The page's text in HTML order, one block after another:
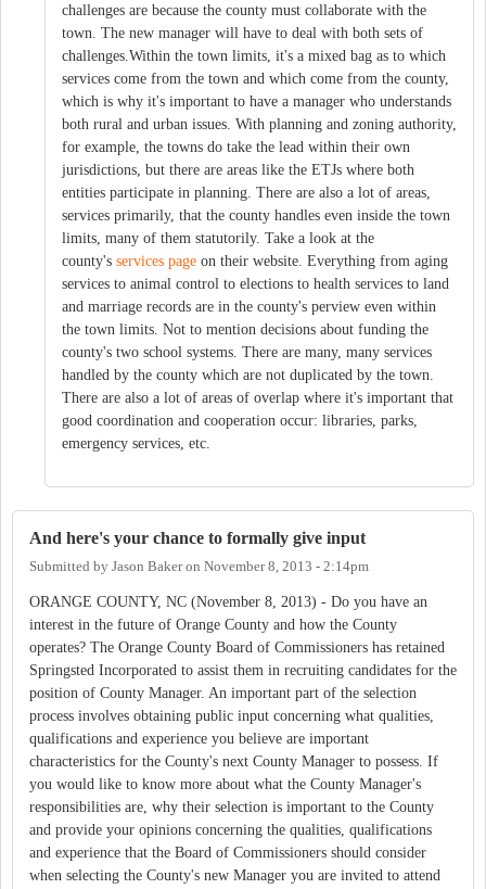
challenges are because the county must collaborate with the
town. The new manager will have to deal with both sets of
challenges.Within the town limits, it's a mixed bag as to which
services come from the town and which come from the county,
which is why it's important to have a manager who understands
both rural and urban issues. With planning and zoning authority,
for example, the towns do take the lead within their own
jurisdictions, but there are areas like the ETJs where both
entities participate in planning. There are also a lot of areas,
services primarily, that the county handles even inside the town
limits, many of them statutorily. Take a look at the
county's services page on their website. Everything from aging
services to animal control to elections to health services to land
and marriage records are in the county's perview even within
the town limits. Not to mention decisions about funding the
county's two school systems. There are many, many services
handled by the county which are not duplicated by the town.
There are also a lot of areas of overlap where it's important that
good coordination and cooperation occur: libraries, parks,
emergency services, etc.
And here's your chance to formally give input
Submitted by Jason Bakeron November 8, 2013 - 2:14pm
ORANGE COUNTY, NC (November 8, 2013) - Do you have an
interest in the future of Orange County and how the County
operates? The Orange County Board of Commissioners has retained
Springsted Incorporated to assist them in recruiting candidates for the
position of County Manager. An important part of the selection
process involves obtaining public input concerning what qualities,
qualifications and experience you believe are important
characteristics for the County's next County Manager to possess. If
you would like to know more about what the County Manager's
responsibilities are, why their selection is important to the County
and provide your opinions concerning the qualities, qualifications
and experience that the Board of Commissioners should consider
when selecting the County's new Manager you are invited to attend